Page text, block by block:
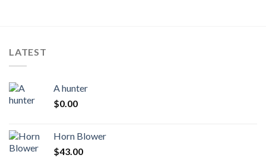
LATEST
A hunter
$0.00
Horn Blower
$43.00